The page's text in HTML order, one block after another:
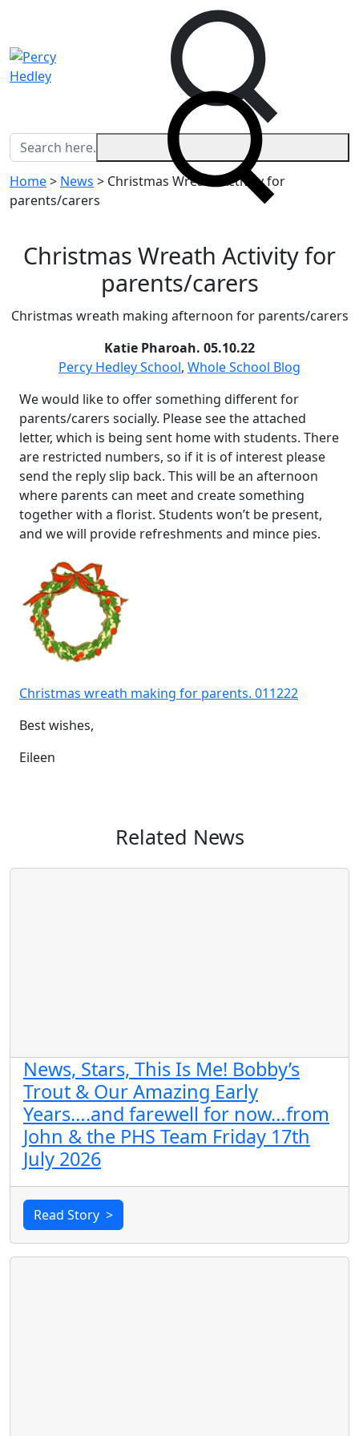
Home> News > Christmas Wreath Activity for
parents/carers
Christmas Wreath Activity for
parents/carers
Christmas wreath making afternoon for parents/carers
Katie Pharoah. 05.10.22
Percy Hedley School, Whole School Blog
We would like to offer something different for
parents/carers socially. Please see the attached
letter, which is being sent home with students. There
are restricted numbers, so if it is of interest please
send the reply slip back. This will be an afternoon
where parents can meet and create something
together with a florist. Students won’t be present,
and we will provide refreshments and mince pies.
Christmas wreath making for parents. 011222
Best wishes,
Eileen
Related News
News, Stars, This Is Me! Bobby’s
Trout & Our Amazing Early
Years….and farewell for now…from
John & the PHS Team Friday 17th
July 2026
Read Story >